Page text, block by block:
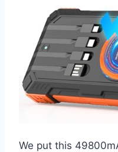
We put this